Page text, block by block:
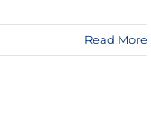
Read More